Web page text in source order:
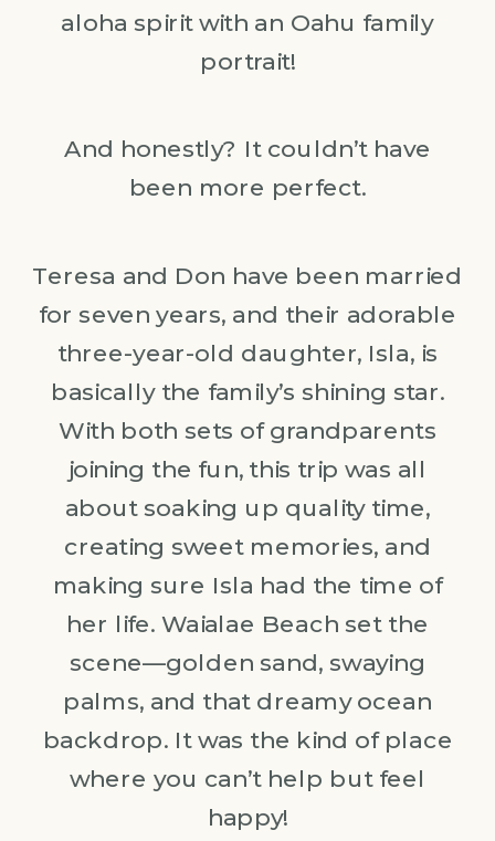
aloha spirit with an Oahu family
portrait!
And honestly? It couldn’t have
been more perfect.
Teresa and Don have been married
for seven years, and their adorable
three-year-old daughter, Isla, is
basically the family’s shining star.
With both sets of grandparents
joining the fun, this trip was all
about soaking up quality time,
creating sweet memories, and
making sure Isla had the time of
her life. Waialae Beach set the
scene—golden sand, swaying
palms, and that dreamy ocean
backdrop. It was the kind of place
where you can’t help but feel
happy!